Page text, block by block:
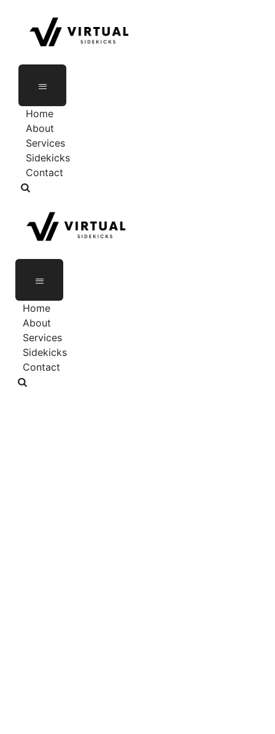
Home
About
Services
Sidekicks
Contact
Home
About
Services
Sidekicks
Contact